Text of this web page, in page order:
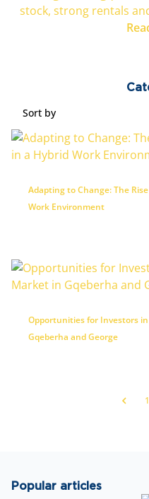
stock, strong rentals
Sort by
Adapting to Change: The
Work Environment
Opportunities for Investors
Gqeberha and George
1
Popular articles